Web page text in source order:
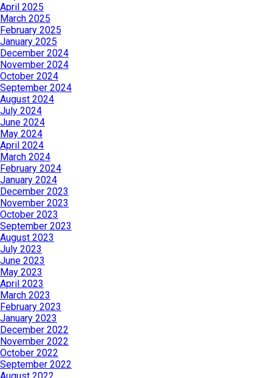
April 2025
March 2025
February 2025
January 2025
December 2024
November 2024
October 2024
September 2024
August 2024
July 2024
June 2024
May 2024
April 2024
March 2024
February 2024
January 2024
December 2023
November 2023
October 2023
September 2023
August 2023
July 2023
June 2023
May 2023
April 2023
March 2023
February 2023
January 2023
December 2022
November 2022
October 2022
September 2022